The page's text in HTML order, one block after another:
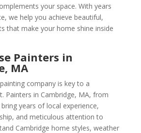
your space. With years
we help you achieve beautiful,
that make your home shine inside
Painters in
MA
company is key to a
Painters in Cambridge, MA, from
years of local experience,
and meticulous attention to
Cambridge home styles, weather